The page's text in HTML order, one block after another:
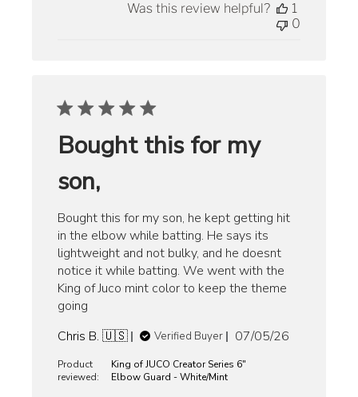
Was this review helpful?
1
0
Bought this for my
son,
Bought this for my son, he kept getting hit
in the elbow while batting. He says its
lightweight and not bulky, and he doesnt
notice it while batting. We went with the
King of Juco mint color to keep the theme
going
Chris B. 🇺🇸
Verified Buyer
Published
07/05/26
Product
reviewed:
King of JUCO Creator Series 6"
Elbow Guard - White/Mint